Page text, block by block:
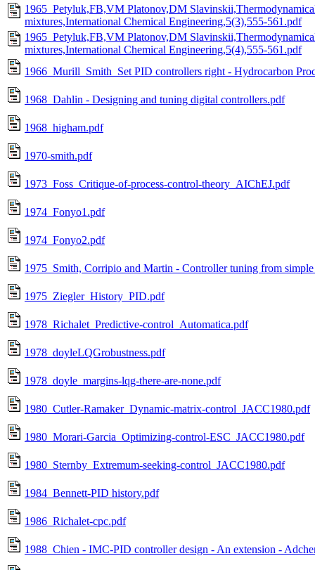
1965_Petyluk,FB,VM Platonov,DM
mixtures,International Chemical Engineering,5(3),555-561.pdf
1965_Petyluk,FB,VM Platonov,DM
mixtures,International Chemical Engineering,5(4),555-561.pdf
1966_Murill_Smith_Set PID controllers right - Hydrocarbon
1968_Dahlin - Designing and tuning digital controllers.pdf
1968_higham.pdf
1970-smith.pdf
1973_Foss_Critique-of-process-control-theory_AIChEJ.pdf
1974_Fonyo1.pdf
1974_Fonyo2.pdf
1975_Smith, Corripio and Martin - Controller tuning from
1975_Ziegler_History_PID.pdf
1978_Richalet_Predictive-control_Automatica.pdf
1978_doyleLQGrobustness.pdf
1978_doyle_margins-lqg-there-are-none.pdf
1980_Cutler-Ramaker_Dynamic-matrix-control_JACC1980.pdf
1980_Morari-Garcia_Optimizing-control-ESC_JACC1980.pdf
1980_Sternby_Extremum-seeking-control_JACC1980.pdf
1984_Bennett-PID history.pdf
1986_Richalet-cpc.pdf
1988_Chien - IMC-PID controller design - An extension -